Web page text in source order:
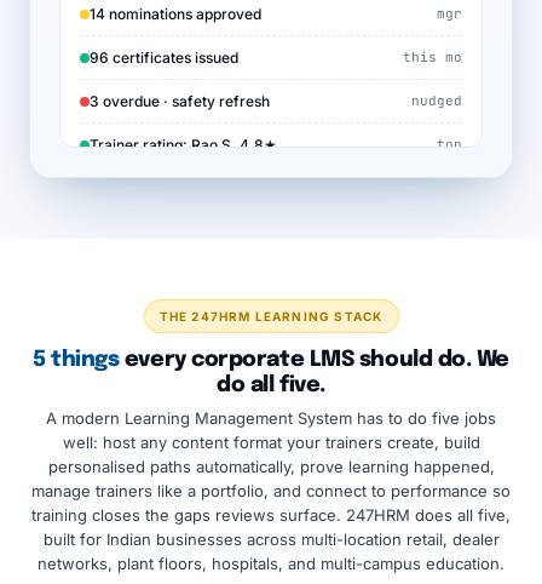
14 nominations approved mgr
96 certificates issued this mo
3 overdue · safety refresh nudged
Trainer rating: Rao S. 4.8★ top
THE 247HRM LEARNING STACK
5 thingsevery corporate LMS should do. We
do all five.
A modern Learning Management System has to do five jobs
well: host any content format your trainers create, build
personalised paths automatically, prove learning happened,
manage trainers like a portfolio, and connect to performance so
training closes the gaps reviews surface. 247HRM does all five,
built for Indian businesses across multi-location retail, dealer
networks, plant floors, hospitals, and multi-campus education.